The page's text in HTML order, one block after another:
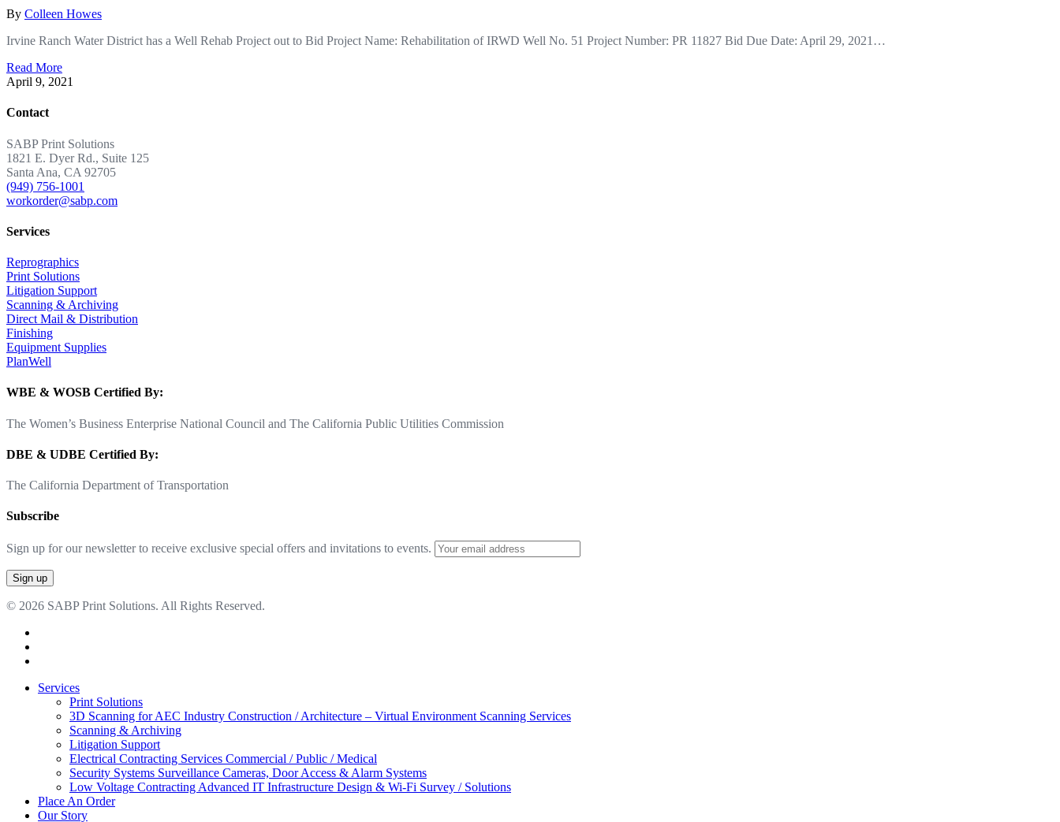
By Colleen Howes
Irvine Ranch Water District has a Well Rehab Project out to Bid Project Name: Rehabilitation of IRWD Well No. 51 Project Number: PR 11827 Bid Due Date: April 29, 2021…
Read More
April 9, 2021
Contact
SABP Print Solutions
1821 E. Dyer Rd., Suite 125
Santa Ana, CA 92705
(949) 756-1001
workorder@sabp.com
Services
Reprographics
Print Solutions
Litigation Support
Scanning & Archiving
Direct Mail & Distribution
Finishing
Equipment Supplies
PlanWell
WBE & WOSB Certified By:
The Women’s Business Enterprise National Council and The California Public Utilities Commission
DBE & UDBE Certified By:
The California Department of Transportation
Subscribe
Sign up for our newsletter to receive exclusive special offers and invitations to events.
© 2026 SABP Print Solutions. All Rights Reserved.
Close
Services
Print Solutions
3D Scanning for AEC Industry Construction / Architecture – Virtual Environment Scanning Services
Scanning & Archiving
Litigation Support
Electrical Contracting Services Commercial / Public / Medical
Security Systems Surveillance Cameras, Door Access & Alarm Systems
Low Voltage Contracting Advanced IT Infrastructure Design & Wi-Fi Survey / Solutions
Place An Order
Our Story